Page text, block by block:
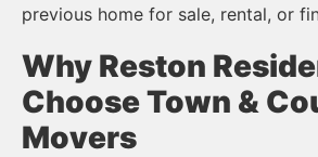
previous home for sale, rental, or
Why Reston
Choose Town &
Movers